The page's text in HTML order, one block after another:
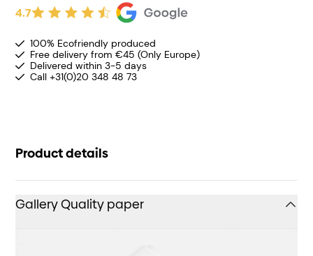
4.7
100% Ecofriendly produced
Free delivery from €45 (Only Europe)
Delivered within 3-5 days
Call +31(0)20 348 48 73
Product details
Gallery Quality paper